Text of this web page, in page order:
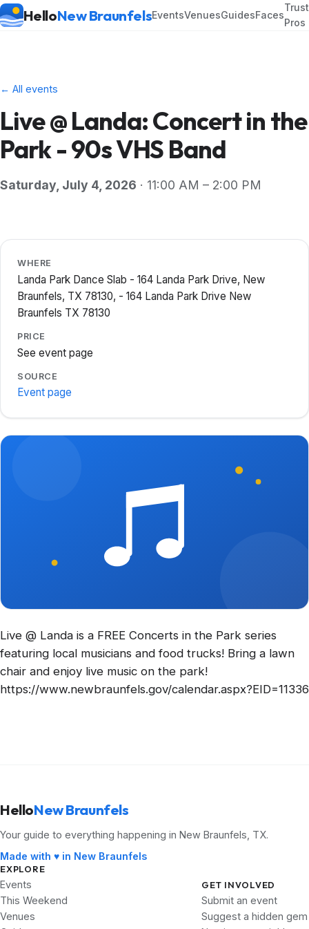
HelloNew BraunfelsEventsVenuesGuidesFaces
Pros
← All events
Live @ Landa: Concert in the
Park - 90s VHS Band
Saturday, July 4, 2026 · 11:00 AM – 2:00 PM
WHERE
Landa Park Dance Slab - 164 Landa Park Drive, New
Braunfels, TX 78130, - 164 Landa Park Drive New
Braunfels TX 78130
PRICE
See event page
SOURCE
Event page
Live @ Landa is a FREE Concerts in the Park series
featuring local musicians and food trucks! Bring a lawn
chair and enjoy live music on the park!
https://www.newbraunfels.gov/calendar.aspx?EID=11336
HelloNew Braunfels
Your guide to everything happening in New Braunfels, TX.
Made with ♥ in New Braunfels
EXPLORE
Events
This Weekend
Venues
GET INVOLVED
Submit an event
Suggest a hidden gem